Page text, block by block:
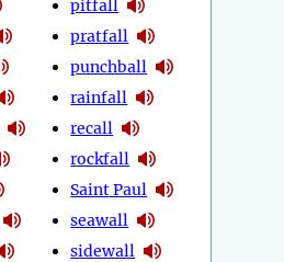
pitfall
pratfall
punchball
rainfall
recall
rockfall
Saint Paul
seawall
sidewall